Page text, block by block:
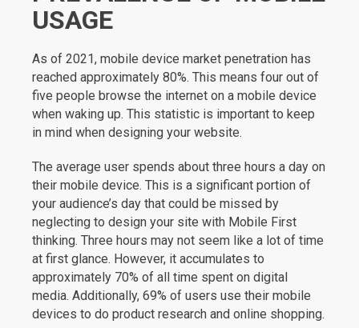
USAGE
As of 2021, mobile device market penetration has
reached approximately 80%. This means four out of
five people browse the internet on a mobile device
when waking up. This statistic is important to keep
in mind when designing your website.
The average user spends about three hours a day on
their mobile device. This is a significant portion of
your audience’s day that could be missed by
neglecting to design your site with Mobile First
thinking. Three hours may not seem like a lot of time
at first glance. However, it accumulates to
approximately 70% of all time spent on digital
media. Additionally, 69% of users use their mobile
devices to do product research and online shopping.